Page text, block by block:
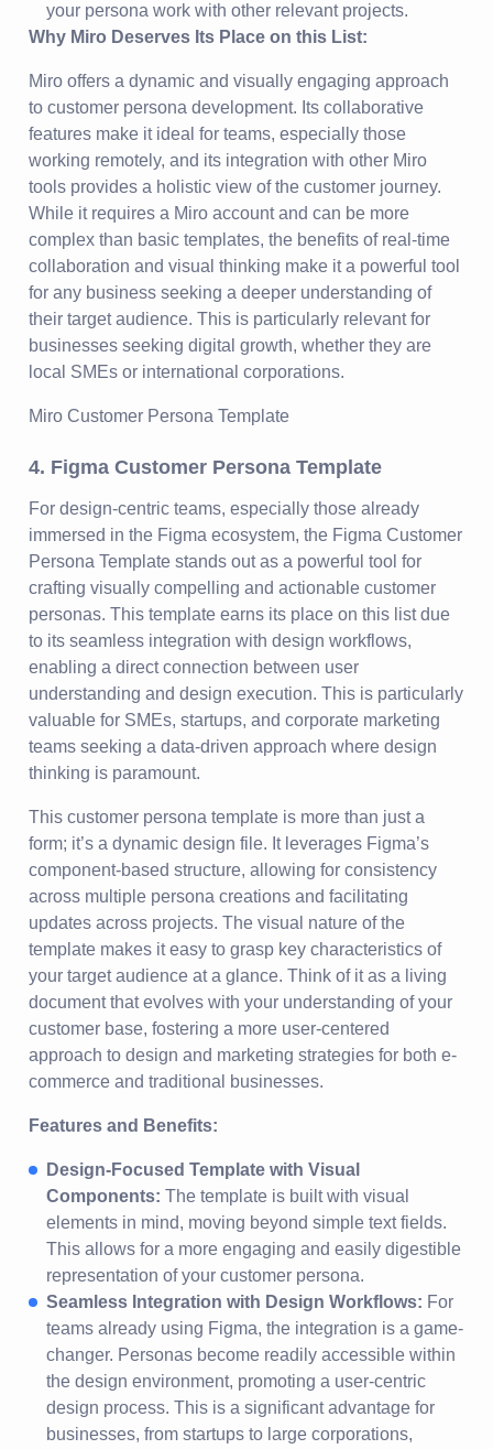
your persona work with other relevant projects.
Why Miro Deserves Its Place on this List:
Miro offers a dynamic and visually engaging approach
to customer persona development. Its collaborative
features make it ideal for teams, especially those
working remotely, and its integration with other Miro
tools provides a holistic view of the customer journey.
While it requires a Miro account and can be more
complex than basic templates, the benefits of real-time
collaboration and visual thinking make it a powerful tool
for any business seeking a deeper understanding of
their target audience. This is particularly relevant for
businesses seeking digital growth, whether they are
local SMEs or international corporations.
Miro Customer Persona Template
4. Figma Customer Persona Template
For design-centric teams, especially those already
immersed in the Figma ecosystem, the Figma Customer
Persona Template stands out as a powerful tool for
crafting visually compelling and actionable customer
personas. This template earns its place on this list due
to its seamless integration with design workflows,
enabling a direct connection between user
understanding and design execution. This is particularly
valuable for SMEs, startups, and corporate marketing
teams seeking a data-driven approach where design
thinking is paramount.
This customer persona template is more than just a
form; it’s a dynamic design file. It leverages Figma’s
component-based structure, allowing for consistency
across multiple persona creations and facilitating
updates across projects. The visual nature of the
template makes it easy to grasp key characteristics of
your target audience at a glance. Think of it as a living
document that evolves with your understanding of your
customer base, fostering a more user-centered
approach to design and marketing strategies for both e-
commerce and traditional businesses.
Features and Benefits:
Design-Focused Template with Visual
Components: The template is built with visual
elements in mind, moving beyond simple text fields.
This allows for a more engaging and easily digestible
representation of your customer persona.
Seamless Integration with Design Workflows: For
teams already using Figma, the integration is a game-
changer. Personas become readily accessible within
the design environment, promoting a user-centric
design process. This is a significant advantage for
businesses, from startups to large corporations,